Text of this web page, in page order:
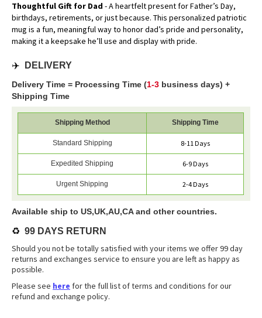
Thoughtful Gift for Dad - A heartfelt present for Father’s Day,
birthdays, retirements, or just because. This personalized patriotic
mug is a fun, meaningful way to honor dad’s pride and personality,
making it a keepsake he’ll use and display with pride.
✈️ DELIVERY
Delivery Time = Processing Time (1-3 business days) +
Shipping Time
Shipping Method Shipping Time
Standard Shipping 8-11 Days
Expedited Shipping 6-9 Days
Urgent Shipping 2-4 Days
Available ship to US,UK,AU,CA and other countries.
♻️ 99 DAYS RETURN
Should you not be totally satisfied with your items we offer 99 day
returns and exchanges service to ensure you are left as happy as
possible.
Please see here for the full list of terms and conditions for our
refund and exchange policy.